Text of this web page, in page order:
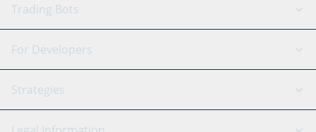
GRID Bot
Signal Bot
SmartTrade
AI Assistant
Trading Bots
Binance
Bitfinex
Tether
For Developers
API Reference
Strategies